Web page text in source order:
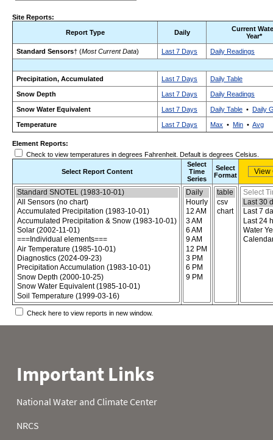
Site Reports:
Report Type Daily
Current
Year*
Standard Sensors† (Most Current Data) Last 7 Days Daily Readings
Precipitation, Accumulated Last 7 Days Daily Table
Snow Depth Last 7 Days Daily Readings
Snow Water Equivalent Last 7 Days Daily Table • Daily
Temperature Last 7 Days Max • Min • Avg
Element Reports:
Check to view temperatures in degrees Fahrenheit. Default is degrees Celsius.
Select Report Content
Select
Time
Series
Select
Format
Choose the report content
Select report format
Select
Check here to view reports in new window.